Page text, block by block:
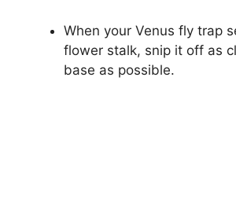
When your Venus fly trap
flower stalk, snip it off as
base as possible.